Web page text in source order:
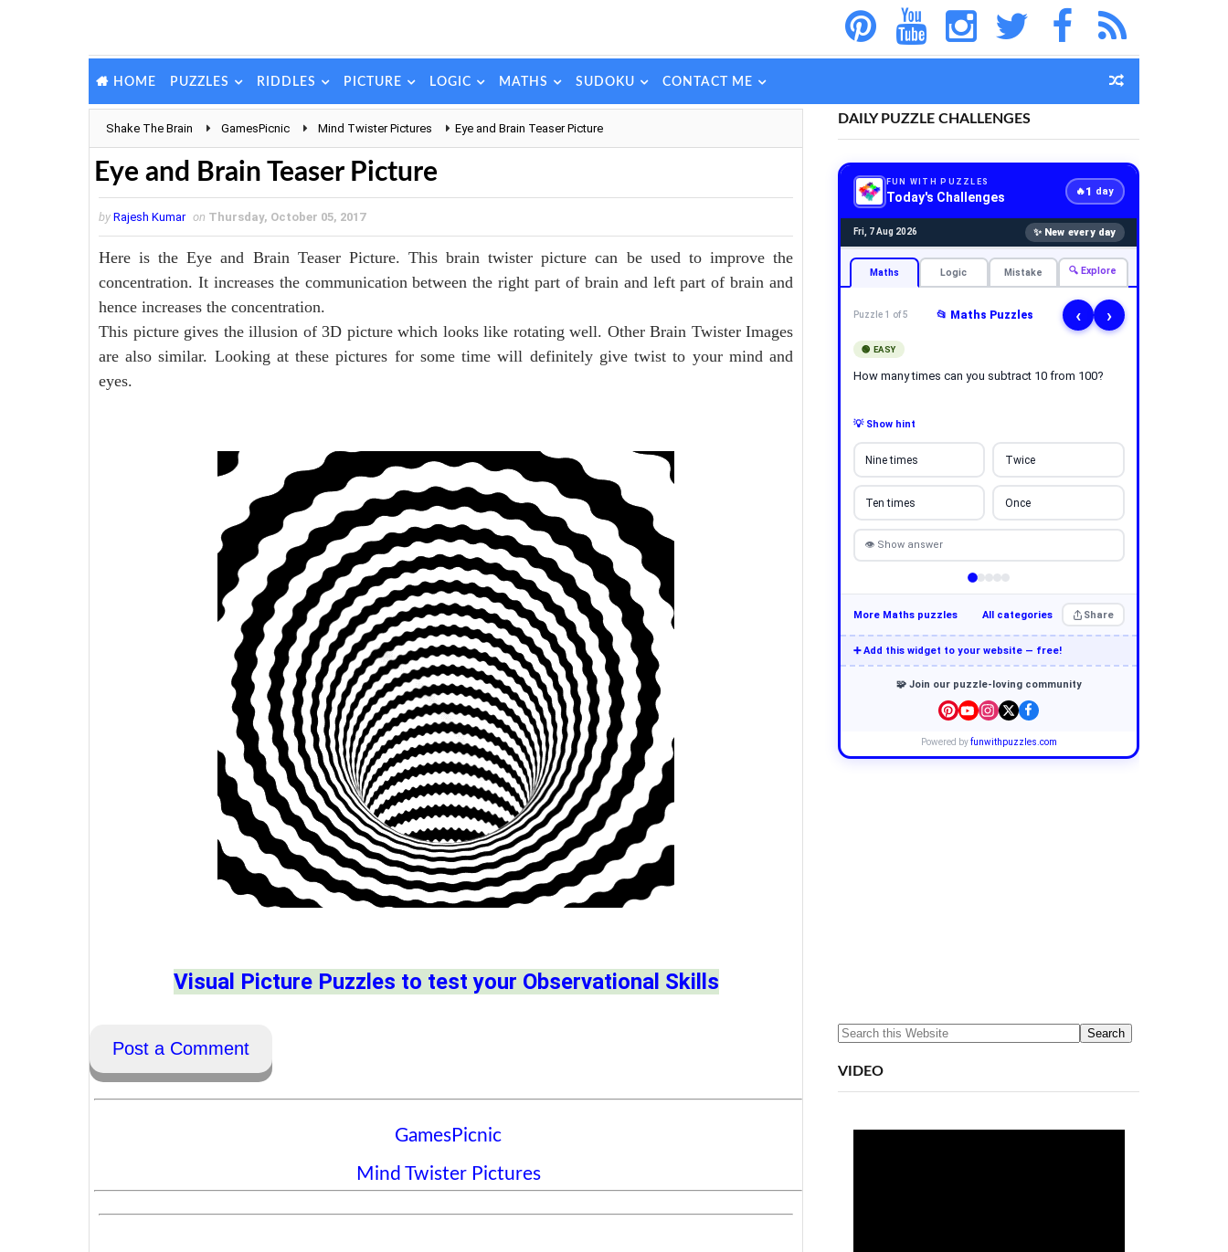
HOME PUZZLES RIDDLES PICTURE LOGIC MATHS SUDOKU CONTACT ME
Shake The Brain GamesPicnic Mind Twister Pictures Eye and Brain Teaser Picture
Eye and Brain Teaser Picture
by Rajesh Kumar on Thursday, October 05, 2017
Here is the Eye and Brain Teaser Picture. This brain twister picture can be used to improve the
concentration. It increases the communication between the right part of brain and left part of brain and
hence increases the concentration.
This picture gives the illusion of 3D picture which looks like rotating well. Other Brain Twister Images
are also similar. Looking at these pictures for some time will definitely give twist to your mind and
eyes.
Visual Picture Puzzles to test your Observational Skills
Post a Comment
GamesPicnic
Mind Twister Pictures
DAILY PUZZLE CHALLENGES
FUN WITH PUZZLES
Today's Challenges 🔥1 day
Fri, 7 Aug 2026 ✨ New every day
Maths Logic Mistake 🔍 Explore
Puzzle 1 of 5 📂 Maths Puzzles ‹ ›
🟢 EASY
How many times can you subtract 10 from 100?
💡 Show hint
Nine times Twice
Ten times Once
👁 Show answer
More Maths puzzles All categories Share
➕ Add this widget to your website — free!
🧩 Join our puzzle-loving community
Powered byfunwithpuzzles.com
VIDEO